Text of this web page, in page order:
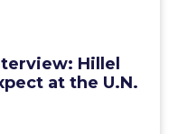
Hillel
at the U.N.